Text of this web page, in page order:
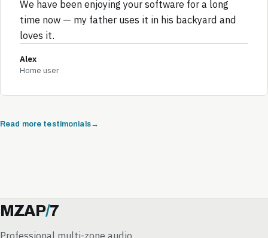
We have been enjoying your software for a long
time now — my father uses it in his backyard and
loves it.
Alex
Home user
Read more testimonials
MZAP/7
Professional multi-zone audio